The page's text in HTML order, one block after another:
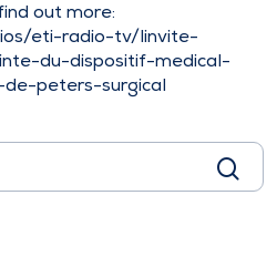
out more:
eti-radio-tv/linvite-
du-dispositif-medical-
peters-surgical